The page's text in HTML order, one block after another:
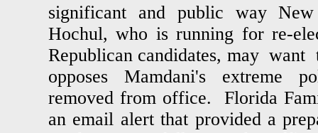
significant and public way
Hochul, who is running for re-
Republican candidates, may want
opposes Mamdani's extreme
removed from office. Florida
an email alert that provided a